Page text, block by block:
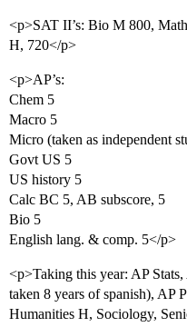
<p>SAT II’s: Bio M 800,
H, 720</p>
<p>AP’s:
Chem 5
Macro 5
Micro (taken as independent
Govt US 5
US history 5
Calc BC 5, AB subscore, 5
Bio 5
English lang. & comp. 5</p>
<p>Taking this year: AP
taken 8 years of spanish), AP
Humanities H, Sociology,